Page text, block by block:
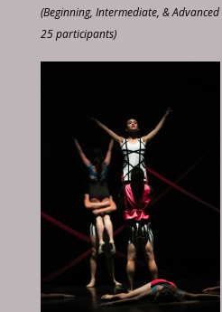
(Beginning, Intermediate, &
25 participants)